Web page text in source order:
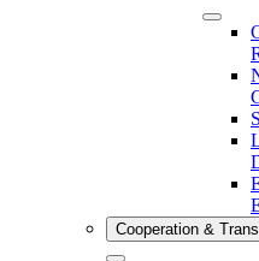
Cooperation &